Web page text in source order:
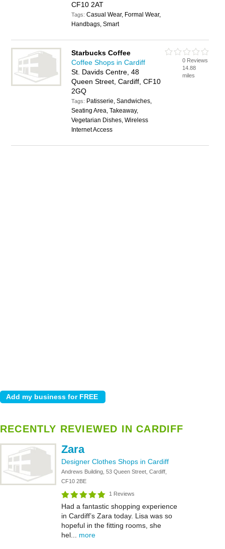
CF10 2AT
Tags:Casual Wear, Formal Wear,
Handbags, Smart
Starbucks Coffee
Coffee Shops in Cardiff
St. Davids Centre, 48
Queen Street, Cardiff, CF10
2GQ
Tags: Patisserie, Sandwiches,
Seating Area, Takeaway,
Vegetarian Dishes, Wireless
Internet Access
0 Reviews
14.88
miles
RECENTLY REVIEWED IN CARDIFF
Zara
Designer Clothes Shops in Cardiff
Andrews Building, 53 Queen Street, Cardiff,
CF10 2BE
1 Reviews
Had a fantastic shopping experience
in Cardiff’s Zara today. Lisa was so
hopeful in the fitting rooms, she
hel... more